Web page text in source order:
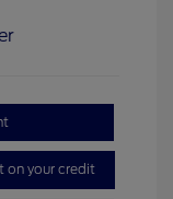
on your credit